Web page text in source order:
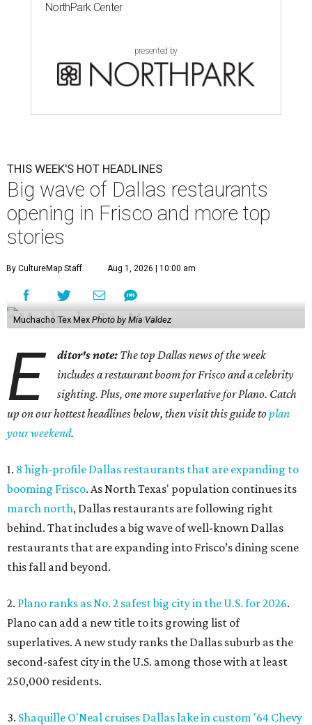
NorthPark Center
presented by
THIS WEEK'S HOT HEADLINES
Big wave of Dallas restaurants
opening in Frisco and more top
stories
By CultureMap Staff Aug 1, 2026 | 10:00 am
Muchacho Tex Mex Photo by Mia Valdez
E ditor's note: The top Dallas news of the week
includes a restaurant boom for Frisco and a celebrity
sighting. Plus, one more superlative for Plano. Catch
up on our hottest headlines below, then visit this guide toplan
your weekend.
1. 8 high-profile Dallas restaurants that are expanding to
booming Frisco. As North Texas' population continues its
march north, Dallas restaurants are following right
behind. That includes a big wave of well-known Dallas
restaurants that are expanding into Frisco’s dining scene
this fall and beyond.
2. Plano ranks as No. 2 safest big city in the U.S. for 2026.
Plano can add a new title to its growing list of
superlatives. A new study ranks the Dallas suburb as the
second-safest city in the U.S. among those with at least
250,000 residents.
3. Shaquille O'Neal cruises Dallas lake in custom '64 Chevy